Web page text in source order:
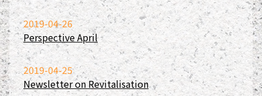
2019-04-26
Perspective April
2019-04-25
Newsletter on Revitalisation